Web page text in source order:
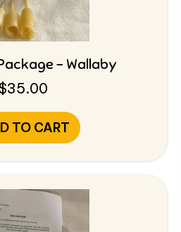
– Wallaby
35.00
TO CART